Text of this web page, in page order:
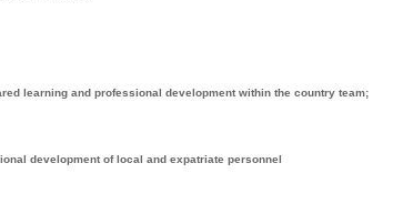
learning and professional development within the country team;
development of local and expatriate personnel